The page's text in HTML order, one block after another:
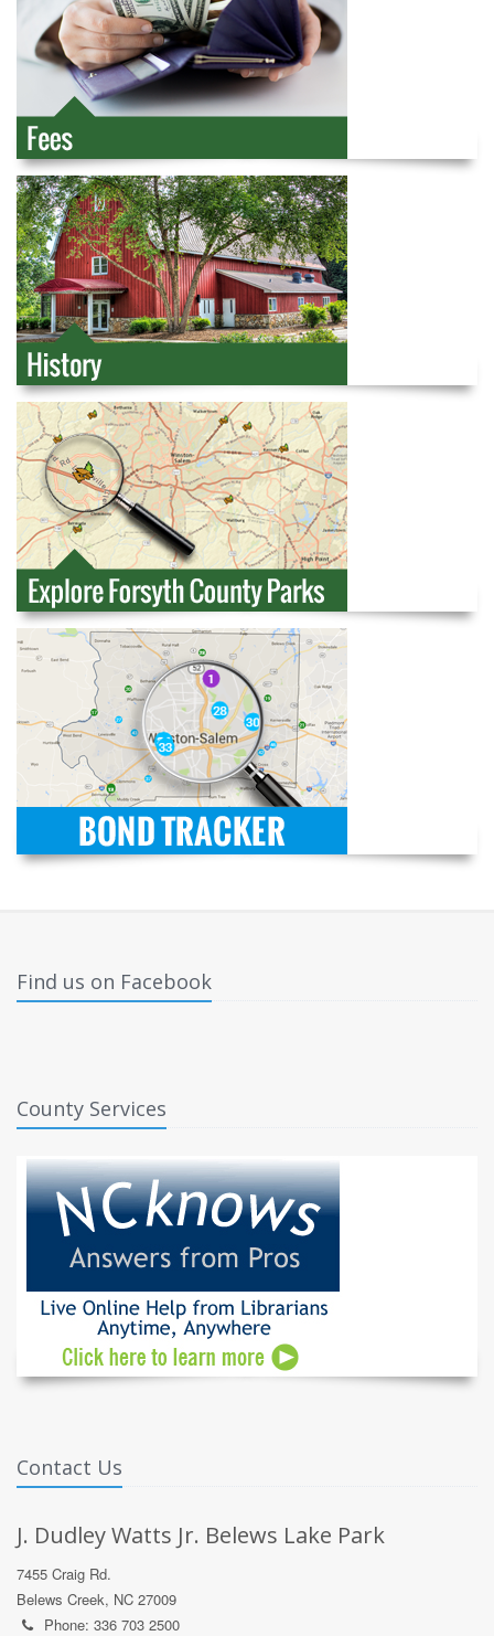
Find us on Facebook
County Services
Contact Us
J. Dudley Watts Jr. Belews Lake Park
7455 Craig Rd.
Belews Creek, NC 27009
Phone: 336 703 2500